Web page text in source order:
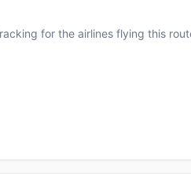
for the airlines flying this